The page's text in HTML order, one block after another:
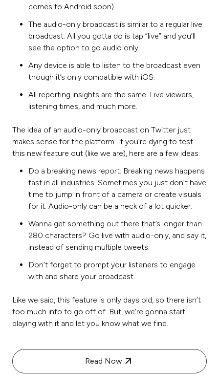
comes to Android soon).
The audio-only broadcast is similar to a regular live
broadcast. All you gotta do is tap “live” and you’ll
see the option to go audio only.
Any device is able to listen to the broadcast even
though it’s only compatible with iOS.
All reporting insights are the same. Live viewers,
listening times, and much more.
The idea of an audio-only broadcast on Twitter just
makes sense for the platform. If you’re dying to test
this new feature out (like we are), here are a few ideas:
Do a breaking news report. Breaking news happens
fast in all industries. Sometimes you just don’t have
time to jump in front of a camera or create visuals
for it. Audio-only can be a heck of a lot quicker.
Wanna get something out there that’s longer than
280 characters? Go live with audio-only, and say it,
instead of sending multiple tweets.
Don’t forget to prompt your listeners to engage
with and share your broadcast.
Like we said, this feature is only days old, so there isn’t
too much info to go off of. But, we’re gonna start
playing with it and let you know what we find.
Read Now